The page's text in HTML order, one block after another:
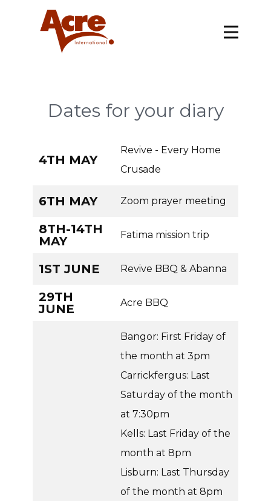
Dates for your diary
4TH MAY
Revive - Every Home
Crusade
6TH MAY Zoom prayer meeting
8TH-14TH
MAY
Fatima mission trip
1ST JUNE Revive BBQ & Abanna
29TH
JUNE
Acre BBQ
Bangor: First Friday of
the month at 3pm
Carrickfergus: Last
Saturday of the month
at 7:30pm
Kells: Last Friday of the
month at 8pm
Lisburn: Last Thursday
of the month at 8pm